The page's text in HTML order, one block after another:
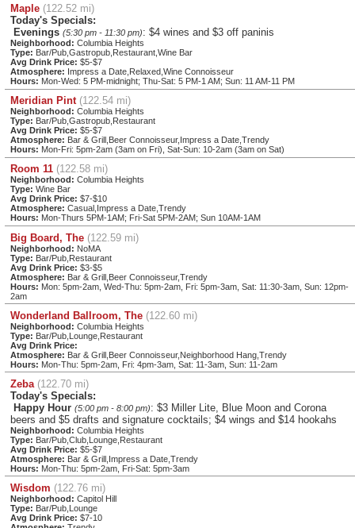
Maple (122.52 mi)
Today's Specials:
Evenings (5:30 pm - 11:30 pm): $4 wines and $3 off paninis
Neighborhood: Columbia Heights
Type: Bar/Pub,Gastropub,Restaurant,Wine Bar
Avg Drink Price: $5-$7
Atmosphere: Impress a Date,Relaxed,Wine Connoisseur
Hours: Mon-Wed: 5 PM-midnight; Thu-Sat: 5 PM-1 AM; Sun: 11 AM-11 PM
Meridian Pint (122.54 mi)
Neighborhood: Columbia Heights
Type: Bar/Pub,Gastropub,Restaurant
Avg Drink Price: $5-$7
Atmosphere: Bar & Grill,Beer Connoisseur,Impress a Date,Trendy
Hours: Mon-Fri: 5pm-2am (3am on Fri), Sat-Sun: 10-2am (3am on Sat)
Room 11 (122.58 mi)
Neighborhood: Columbia Heights
Type: Wine Bar
Avg Drink Price: $7-$10
Atmosphere: Casual,Impress a Date,Trendy
Hours: Mon-Thurs 5PM-1AM; Fri-Sat 5PM-2AM; Sun 10AM-1AM
Big Board, The (122.59 mi)
Neighborhood: NoMA
Type: Bar/Pub,Restaurant
Avg Drink Price: $3-$5
Atmosphere: Bar & Grill,Beer Connoisseur,Trendy
Hours: Mon: 5pm-2am, Wed-Thu: 5pm-2am, Fri: 5pm-3am, Sat: 11:30-3am, Sun: 12pm-
2am
Wonderland Ballroom, The (122.60 mi)
Neighborhood: Columbia Heights
Type: Bar/Pub,Lounge,Restaurant
Avg Drink Price:
Atmosphere: Bar & Grill,Beer Connoisseur,Neighborhood Hang,Trendy
Hours: Mon-Thu: 5pm-2am, Fri: 4pm-3am, Sat: 11-3am, Sun: 11-2am
Zeba (122.70 mi)
Today's Specials:
Happy Hour (5:00 pm - 8:00 pm): $3 Miller Lite, Blue Moon and Corona
beers and $5 drafts and signature cocktails; $4 wings and $14 hookahs
Neighborhood: Columbia Heights
Type: Bar/Pub,Club,Lounge,Restaurant
Avg Drink Price: $5-$7
Atmosphere: Bar & Grill,Impress a Date,Trendy
Hours: Mon-Thu: 5pm-2am, Fri-Sat: 5pm-3am
Wisdom (122.76 mi)
Neighborhood: Capitol Hill
Type: Bar/Pub,Lounge
Avg Drink Price: $7-10